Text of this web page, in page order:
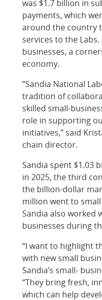
was $1.7 billion in
payments, which
around the country
services to the
businesses, a
economy.
“Sandia National
tradition of
skilled small-
role in supporting
initiatives,” said
chain director.
Sandia spent $1.03
in 2025, the third
the billion-dollar
million went to
Sandia also worked
businesses during
“I want to highlight
with new small
Sandia’s small-
“They bring fresh,
which can help